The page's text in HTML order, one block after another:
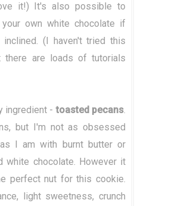
it!) It's also possible to
your own white chocolate if
(I haven't tried this
there are loads of tutorials
ingredient -toasted pecans.
but I'm not as obsessed
I am with burnt butter or
white chocolate. However it
perfect nut for this cookie.
light sweetness, crunch